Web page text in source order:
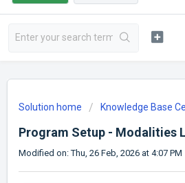
Solution home Knowledge Base
Program Setup - Modalities
Modified on: Thu, 26 Feb, 2026 at 4:07 PM